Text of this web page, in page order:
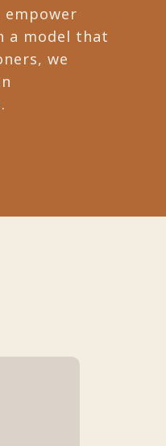
a model that
we